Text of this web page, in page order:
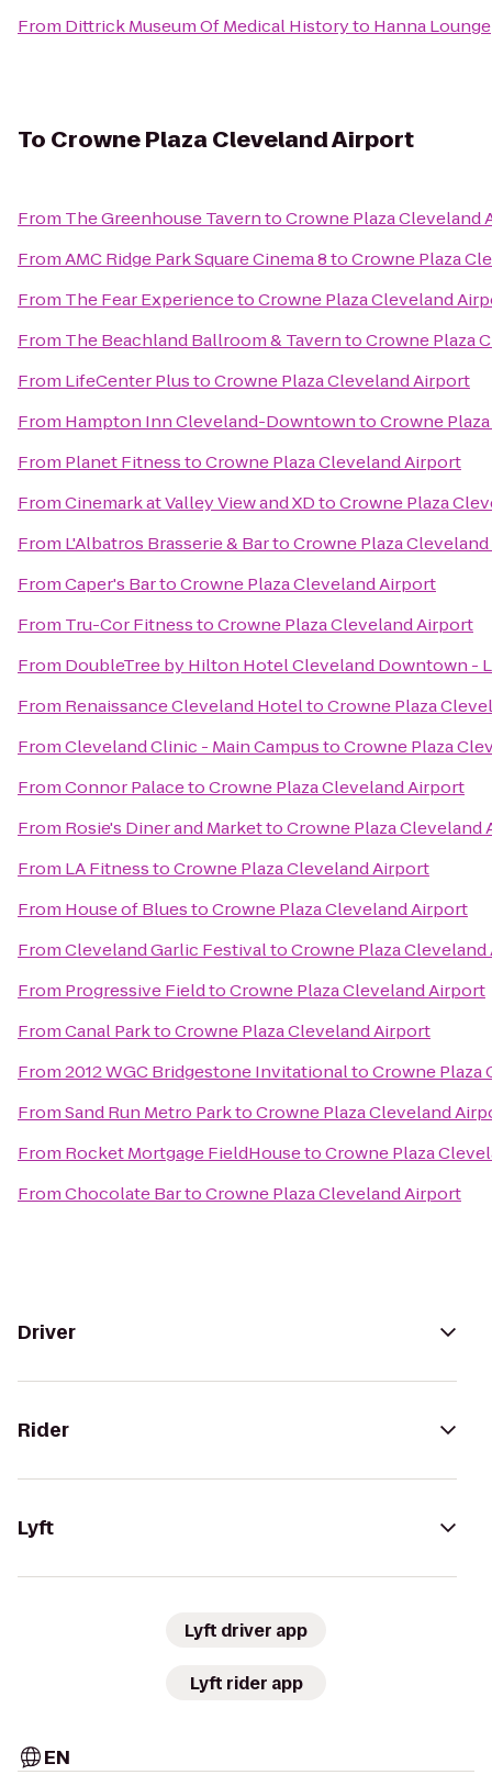
From Dittrick Museum Of Medical Historyto Hanna Lounge
To Crowne Plaza Cleveland Airport
From The Greenhouse TaverntoCrowne Plaza Cleveland
FromAMC Ridge Park Square Cinema 8toCrowne Plaza
From The Fear ExperiencetoCrowne Plaza Cleveland
From The Beachland Ballroom & TaverntoCrowne Plaza
From LifeCenter PlustoCrowne Plaza Cleveland Airport
From Hampton Inn Cleveland-DowntowntoCrowne
From Planet FitnesstoCrowne Plaza Cleveland Airport
FromCinemark at Valley View and XDtoCrowne Plaza
From L'Albatros Brasserie & BartoCrowne Plaza
FromCaper's BartoCrowne Plaza Cleveland Airport
From Tru-Cor FitnesstoCrowne Plaza Cleveland Airport
From DoubleTree by Hilton Hotel Cleveland Downtown -
From Renaissance Cleveland HoteltoCrowne Plaza
FromCleveland Clinic - Main CampustoCrowne Plaza
FromConnor PalacetoCrowne Plaza Cleveland Airport
From Rosie's Diner and MarkettoCrowne Plaza Cleveland
From LA FitnesstoCrowne Plaza Cleveland Airport
From House of BluestoCrowne Plaza Cleveland Airport
FromCleveland Garlic FestivaltoCrowne Plaza
From Progressive FieldtoCrowne Plaza Cleveland Airport
FromCanal ParktoCrowne Plaza Cleveland Airport
From2012 WGC Bridgestone InvitationaltoCrowne Plaza
FromSand Run Metro ParktoCrowne Plaza Cleveland
From Rocket Mortgage FieldHousetoCrowne Plaza
FromChocolate BartoCrowne Plaza Cleveland Airport
Driver
Rider
Lyft
Lyft driver app
Lyft rider app
EN